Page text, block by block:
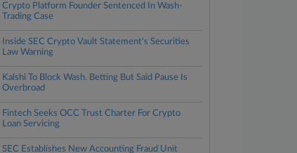
Crypto Platform Founder Sentenced In Wash-
Trading Case
Inside SEC Crypto Vault Statement's Securities
Law Warning
Kalshi To Block Wash. Betting But Said Pause Is
Overbroad
Fintech Seeks OCC Trust Charter For Crypto
Loan Servicing
SEC Establishes New Accounting Fraud Unit